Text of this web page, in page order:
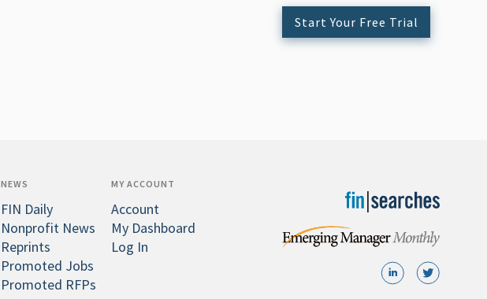
Start Your Free Trial
NEWS
FIN Daily
Nonprofit News
Reprints
Promoted Jobs
Promoted RFPs
MY ACCOUNT
Account
My Dashboard
Log In